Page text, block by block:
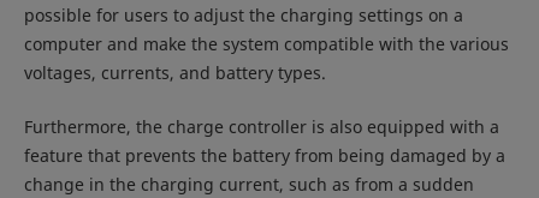
possible for users to adjust the charging settings on a
computer and make the system compatible with the various
voltages, currents, and battery types.
Furthermore, the charge controller is also equipped with a
feature that prevents the battery from being damaged by a
change in the charging current, such as from a sudden